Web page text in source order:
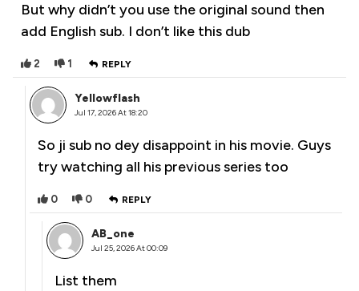
But why didn’t you use the original sound then
add English sub. I don’t like this dub
2 1 REPLY
Yellowflash
Jul 17, 2026 At 18:20
So ji sub no dey disappoint in his movie. Guys
try watching all his previous series too
0 0 REPLY
AB_one
Jul 25, 2026 At 00:09
List them